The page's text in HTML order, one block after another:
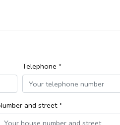
Telephone *
and street *